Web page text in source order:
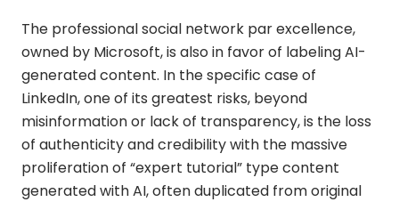
The professional social network par excellence,
owned by Microsoft, is also in favor of labeling AI-
generated content. In the specific case of
LinkedIn, one of its greatest risks, beyond
misinformation or lack of transparency, is the loss
of authenticity and credibility with the massive
proliferation of “expert tutorial” type content
generated with AI, often duplicated from original